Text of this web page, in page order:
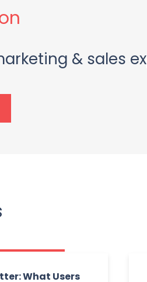
& sales
What Users